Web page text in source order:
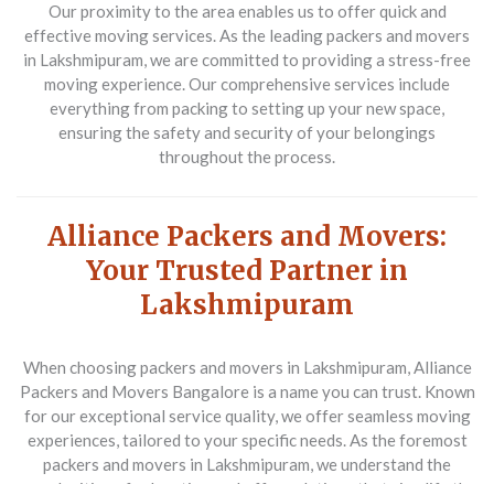
Our proximity to the area enables us to offer quick and
effective moving services. As the leading packers and movers
in Lakshmipuram, we are committed to providing a stress-free
moving experience. Our comprehensive services include
everything from packing to setting up your new space,
ensuring the safety and security of your belongings
throughout the process.
Alliance Packers and Movers:
Your Trusted Partner in
Lakshmipuram
When choosing packers and movers in Lakshmipuram, Alliance
Packers and Movers Bangalore is a name you can trust. Known
for our exceptional service quality, we offer seamless moving
experiences, tailored to your specific needs. As the foremost
packers and movers in Lakshmipuram, we understand the